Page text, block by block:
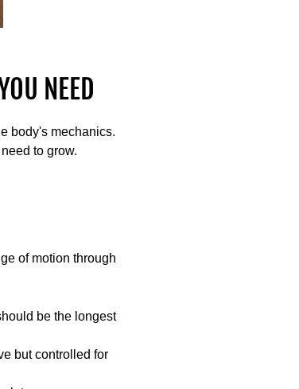
NEED
body's mechanics.
to grow.
of motion through
be the longest
but controlled for